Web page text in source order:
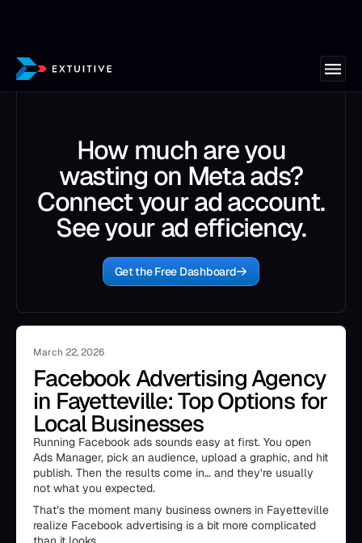
How much are you
wasting on Meta ads?
Connect your ad account.
See your ad efficiency.
Get the Free Dashboard
March 22, 2026
Facebook Advertising Agency
in Fayetteville: Top Options for
Local Businesses
Running Facebook ads sounds easy at first. You open
Ads Manager, pick an audience, upload a graphic, and hit
publish. Then the results come in… and they’re usually
not what you expected.
That’s the moment many business owners in Fayetteville
realize Facebook advertising is a bit more complicated